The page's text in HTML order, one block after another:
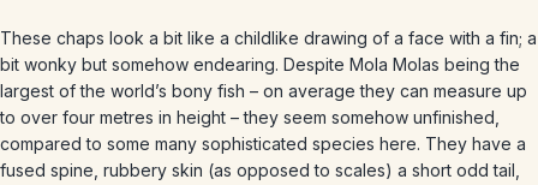
These chaps look a bit like a childlike drawing of a face with a fin; a
bit wonky but somehow endearing. Despite Mola Molas being the
largest of the world’s bony fish – on average they can measure up
to over four metres in height – they seem somehow unfinished,
compared to some many sophisticated species here. They have a
fused spine, rubbery skin (as opposed to scales) a short odd tail,